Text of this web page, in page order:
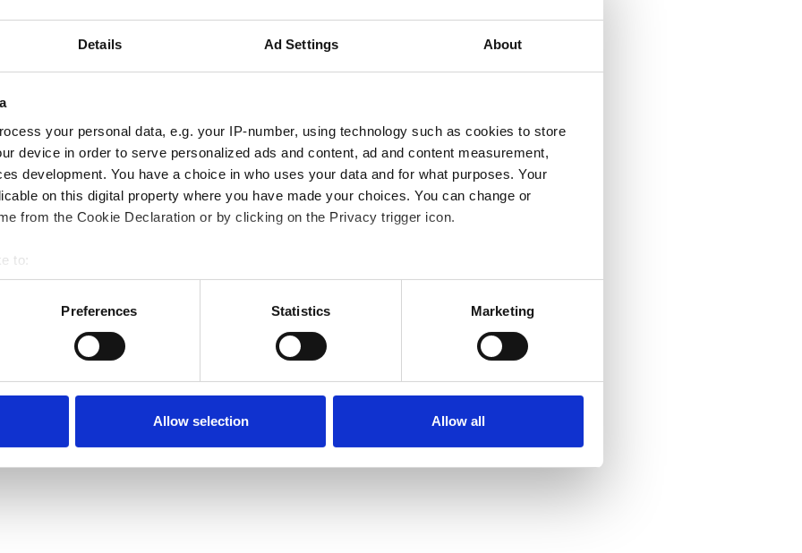
Details Ad Settings About
your personal data, e.g. your IP-number, using technology such as cookies to store
device in order to serve personalized ads and content, ad and content measurement,
development. You have a choice in who uses your data and for what purposes. Your
on this digital property where you have made your choices. You can change or
from the Cookie Declaration or by clicking on the Privacy trigger icon.
to:
your geographical location which can be accurate to within several meters
actively scanning it for specific characteristics (fingerprinting)
personal data is processed and set your preferences in the
site with our social media, advertising and analytics partners who may combine it with
provided to them or that they’ve collected from your use of their services.
Preferences Statistics Marketing
Allow selection Allow all